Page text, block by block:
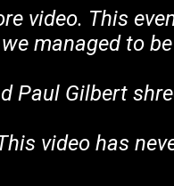
video. This
we managed to
Paul Gilbert
video has